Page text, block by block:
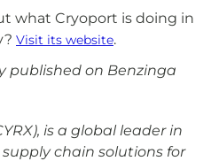
what Cryoport is doing in
Visit its website.
published on Benzinga
is a global leader in
chain solutions for